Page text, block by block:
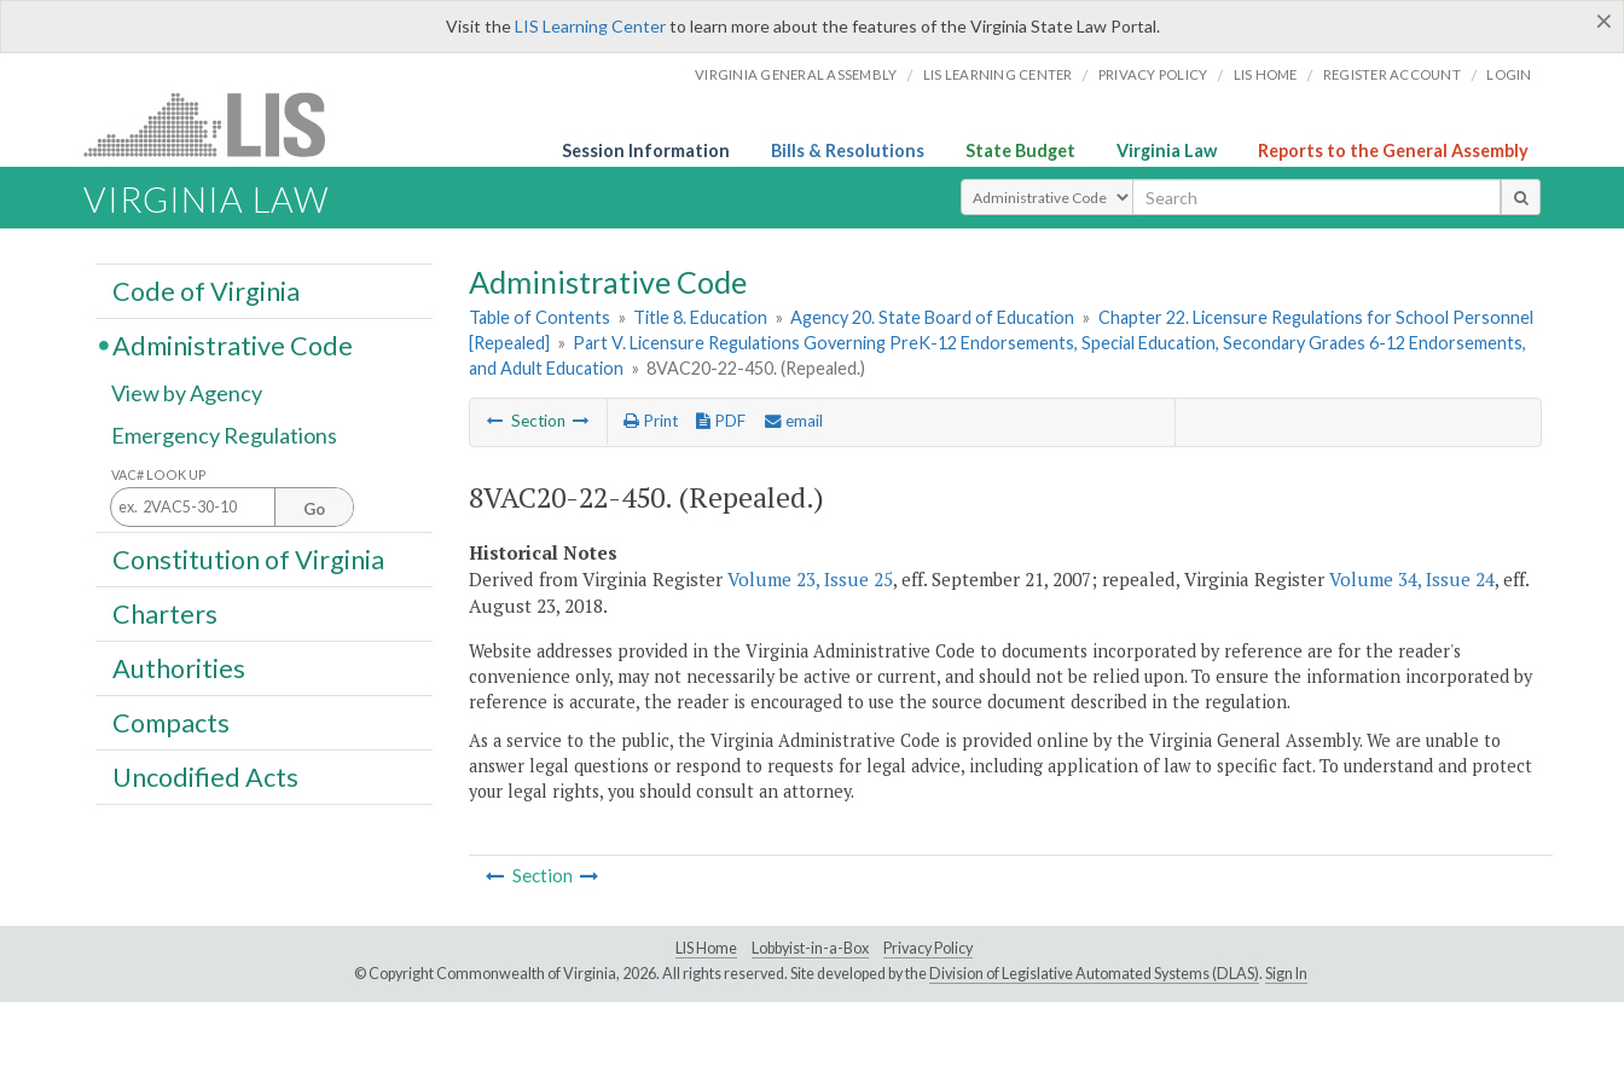
×
Visit theLIS Learning Centerto learn more about the features of the Virginia State Law Portal.
VIRGINIA GENERAL ASSEMBLY / LIS LEARNING CENTER / PRIVACY POLICY / LIS HOME / REGISTER ACCOUNT / LOGIN
Session Information Bills & Resolutions State Budget Virginia Law Reports to the General Assembly
VIRGINIA LAW Select Search Type
Administrative Code
Table of Contents » Title 8. Education » Agency 20. State Board of Education » Chapter 22. Licensure Regulations for School Personnel
[Repealed] » Part V. Licensure Regulations Governing PreK-12 Endorsements, Special Education, Secondary Grades 6-12 Endorsements,
and Adult Education » 8VAC20-22-450. (Repealed.)
Section Print PDF email
8VAC20-22-450. (Repealed.)
Historical Notes
Derived from Virginia Register Volume 23, Issue 25, eff. September 21, 2007; repealed, Virginia Register Volume 34, Issue 24, eff.
August 23, 2018.
Website addresses provided in the Virginia Administrative Code to documents incorporated by reference are for the reader's
convenience only, may not necessarily be active or current, and should not be relied upon. To ensure the information incorporated by
reference is accurate, the reader is encouraged to use the source document described in the regulation.
As a service to the public, the Virginia Administrative Code is provided online by the Virginia General Assembly. We are unable to
answer legal questions or respond to requests for legal advice, including application of law to specific fact. To understand and protect
your legal rights, you should consult an attorney.
Section
Code of Virginia
Administrative Code
View by Agency
Emergency Regulations
VAC# LOOK UP
Go
Constitution of Virginia
Charters
Authorities
Compacts
Uncodified Acts
LIS Home Lobbyist-in-a-Box
Privacy Policy
© Copyright Commonwealth of Virginia, 2026. All rights reserved. Site developed by the Division of Legislative Automated Systems (DLAS). Sign In